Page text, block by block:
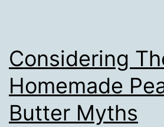
Considering
Homemade
Butter Myths